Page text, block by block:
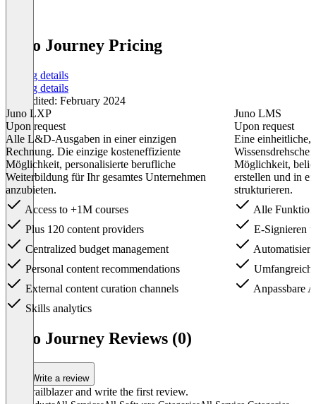
Juno Journey Pricing
Pricing details
Pricing details
Last edited: February 2024
Juno LXP
Upon request
Alle L&D-Ausgaben in einer einzigen
Rechnung. Die einzige kosteneffiziente
Möglichkeit, personalisierte berufliche
Weiterbildung für Ihr gesamtes Unternehmen
anzubieten.
Access to +1M courses
Plus 120 content providers
Centralized budget management
Personal content recommendations
External content curation channels
Skills analytics
Juno LMS
Upon request
Eine einheitliche,
Möglichkeit,
erstellen und in
strukturieren.
Alle
E-Signieren
Anpassbare
Juno Journey Reviews (0)
Write a review
Be a trailblazer and write the first review.